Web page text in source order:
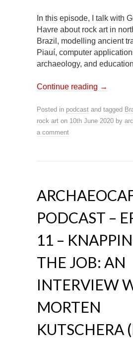
In this episode, I talk with
Havre about rock art in
Brazil, modelling ancient
Piauí, computer
archaeology, and
Continue reading →
Posted in podcast and tagged
rock art on 10th June 2020 by
a comment
PODCAST –
11 –
THE JOB: AN
INTERVIEW
MORTEN
KUTSCHERA